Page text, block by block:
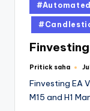
Pritick saha
Finvesting EA
M15 and H1